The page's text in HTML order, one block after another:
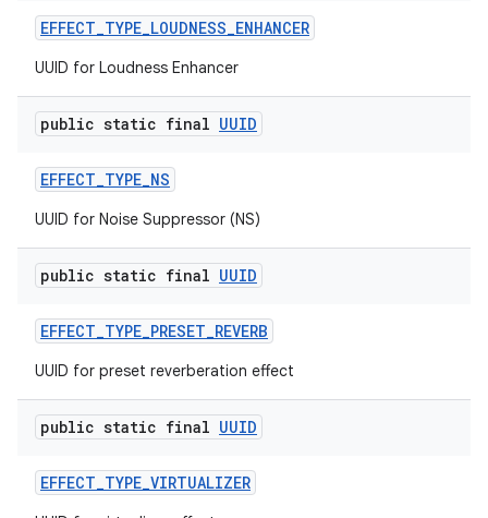
EFFECT_TYPE_LOUDNESS_ENHANCER
UUID for Loudness Enhancer
public static final UUID
EFFECT_TYPE_NS
UUID for Noise Suppressor (NS)
public static final UUID
EFFECT_TYPE_PRESET_REVERB
UUID for preset reverberation effect
public static final UUID
EFFECT_TYPE_VIRTUALIZER